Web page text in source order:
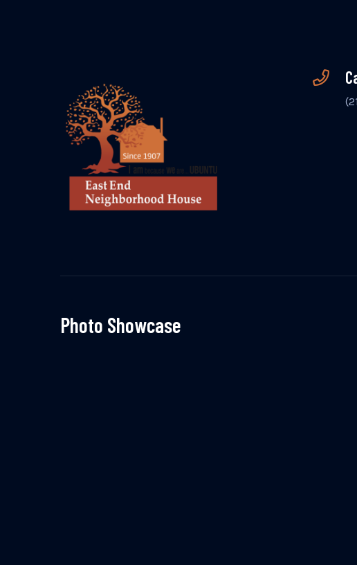
Photo Showcase